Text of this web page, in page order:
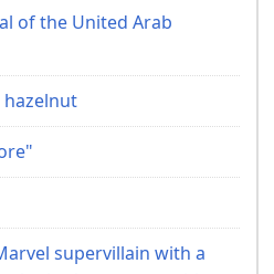
of the United Arab
hazelnut
supervillain with a